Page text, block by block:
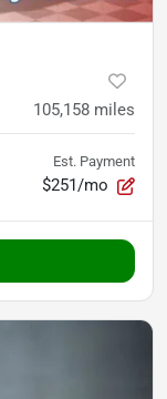
105,158 miles
Est. Payment
$251/mo